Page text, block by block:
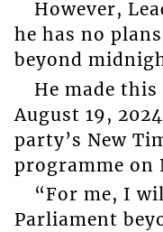
However,
he has no
beyond
He made
August 19,
party’s New
programme on
“For me, I
Parliament